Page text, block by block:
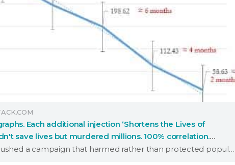
Each additional injection ‘Shortens the Lives of
save lives but murdered millions. 100% correlation.
"Governments knowingly pushed a campaign that harmed rather than protected populations."